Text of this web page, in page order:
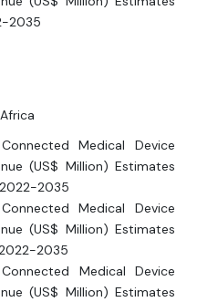
2035
Medical Device
(US$ Million) Estimates
2035
Medical Device
(US$ Million) Estimates
2035
Medical Device
(US$ Million) Estimates